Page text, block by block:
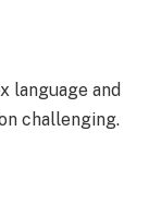
language and
challenging.